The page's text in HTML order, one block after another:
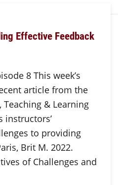
Effective Feedback
8 This week’s
article from the
& Learning
instructors’
to providing
Brit M. 2022.
of Challenges and